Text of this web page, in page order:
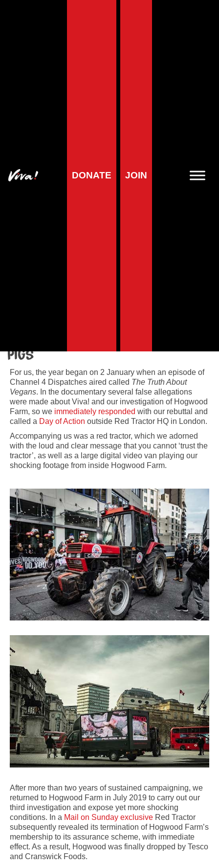
DONATE JOIN
Pigs
For us, the year began on 2 January when an episode of
Channel 4 Dispatches aired called The Truth About
Vegans. In the documentary several false allegations
were made about Viva! and our investigation of Hogwood
Farm, so we immediately responded with our rebuttal and
called a Day of Action outside Red Tractor HQ in London.
Accompanying us was a red tractor, which we adorned
with the loud and clear message that you cannot ‘trust the
tractor’, as well as a large digital video van playing our
shocking footage from inside Hogwood Farm.
After more than two years of sustained campaigning, we
returned to Hogwood Farm in July 2019 to carry out our
third investigation and expose yet more shocking
conditions. In a Mail on Sunday exclusive Red Tractor
subsequently revealed its termination of Hogwood Farm’s
membership to its assurance scheme, with immediate
effect. As a result, Hogwood was finally dropped by Tesco
and Cranswick Foods.